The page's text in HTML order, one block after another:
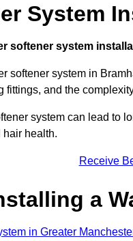
System
softener system
softener system in
fittings, and the
system can lead to
hair health.
Receive
a
in Greater